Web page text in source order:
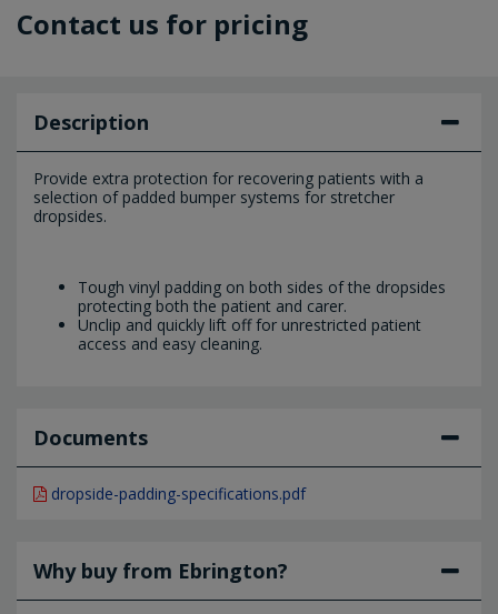
Contact us for pricing
Description
Provide extra protection for recovering patients with a
selection of padded bumper systems for stretcher
dropsides.
Tough vinyl padding on both sides of the dropsides
protecting both the patient and carer.
Unclip and quickly lift off for unrestricted patient
access and easy cleaning.
Documents
dropside-padding-specifications.pdf
Why buy from Ebrington?